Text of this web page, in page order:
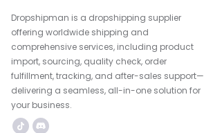
Dropshipman is a dropshipping supplier
offering worldwide shipping and
comprehensive services, including product
import, sourcing, quality check, order
fulfillment, tracking, and after-sales support—
delivering a seamless, all-in-one solution for
your business.